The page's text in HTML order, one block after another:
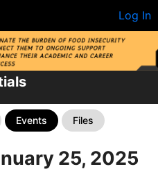
Log In
Events Files
25, 2025